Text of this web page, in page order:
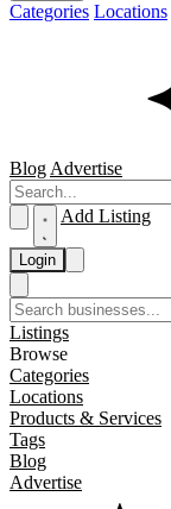
Categories Locations
Blog Advertise
Add Listing
Login
Listings
Browse
Categories
Locations
Products & Services
Tags
Blog
Advertise